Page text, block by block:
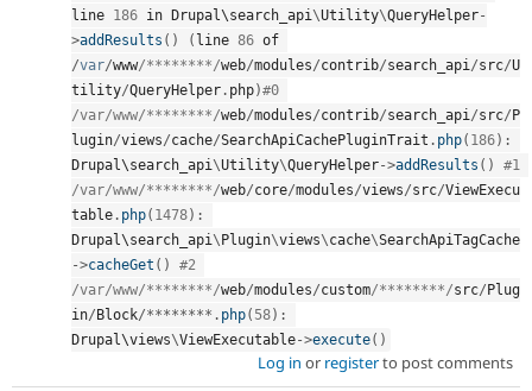
line 186 in Drupal\search_api\Utility\QueryHelper-
>addResults ( ) ( line 86
/var/www/********/web/modules/contrib/search_api/src/U
tility/QueryHelper . php)#0
/var/www/********/web/modules/contrib/search_api/src/P
lugin/views/cache/SearchApiCachePluginTrait . php( 186) :
Drupal\search_api\Utility\QueryHelper->addResults ( )
#1
/var/www/********/web/core/modules/views/src/ViewExecu
table . php( 1478) :
Drupal\search_api\Plugin\views\cache\SearchApiTagCache
->cacheGet ( )
#2
/var/www/********/web/modules/custom/********/src/Plug
in/Block/******** . php( 58) :
Drupal\views\ViewExecutable->execute( )
Log in or registerto post comments